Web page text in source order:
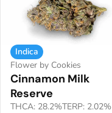
Indica
Flower by Cookies
Cinnamon Milk
Reserve
THCA: 28.2%TERP: 2.02%